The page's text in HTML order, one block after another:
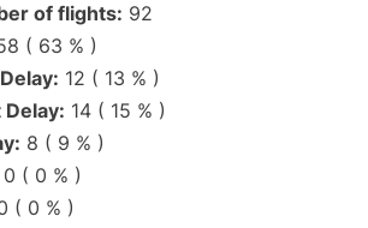
of flights: 92
( 63 % )
12 ( 13 % )
14 ( 15 % )
8 ( 9 % )
0 ( 0 % )
( 0 % )